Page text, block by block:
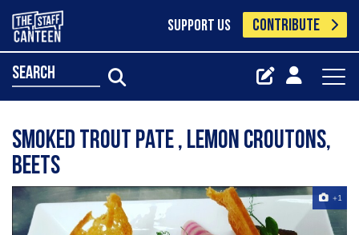
SUPPORT US CONTRIBUTE
search
Smoked trout pate , lemon croutons,
beets
+1